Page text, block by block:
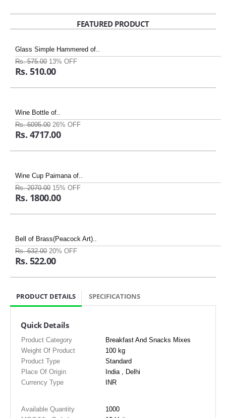
FEATURED PRODUCT
Glass Simple Hammered of..
Rs. 575.00 13% OFF
Rs. 510.00
Wine Bottle of..
Rs. 6095.00 26% OFF
Rs. 4717.00
Wine Cup Paimana of..
Rs. 2070.00 15% OFF
Rs. 1800.00
Bell of Brass(Peacock Art)..
Rs. 632.00 20% OFF
Rs. 522.00
PRODUCT DETAILS SPECIFICATIONS
Quick Details
Product Category
Breakfast And Snacks Mixes
Weight Of Product
100 kg
Product Type
Standard
Place Of Origin
India , Delhi
Currency Type
INR
Available Quantity
1000